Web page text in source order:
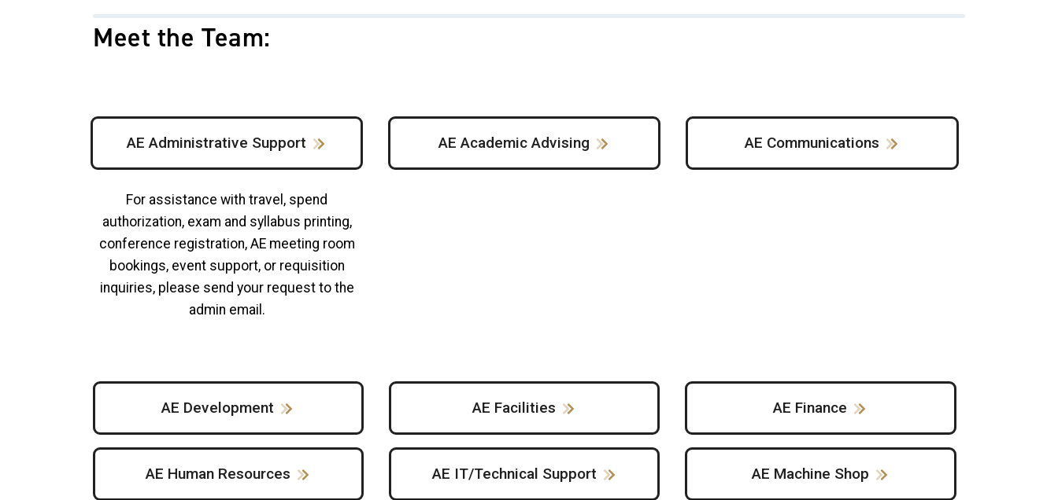
Meet the Team:
AE Administrative Support
For assistance with travel, spend
authorization, exam and syllabus printing,
conference registration, AE meeting room
bookings, event support, or requisition
inquiries, please send your request to the
admin email.
AE Academic Advising AE Communications
AE Development
AE Human Resources
AE Facilities
AE IT/Technical Support
AE Finance
AE Machine Shop